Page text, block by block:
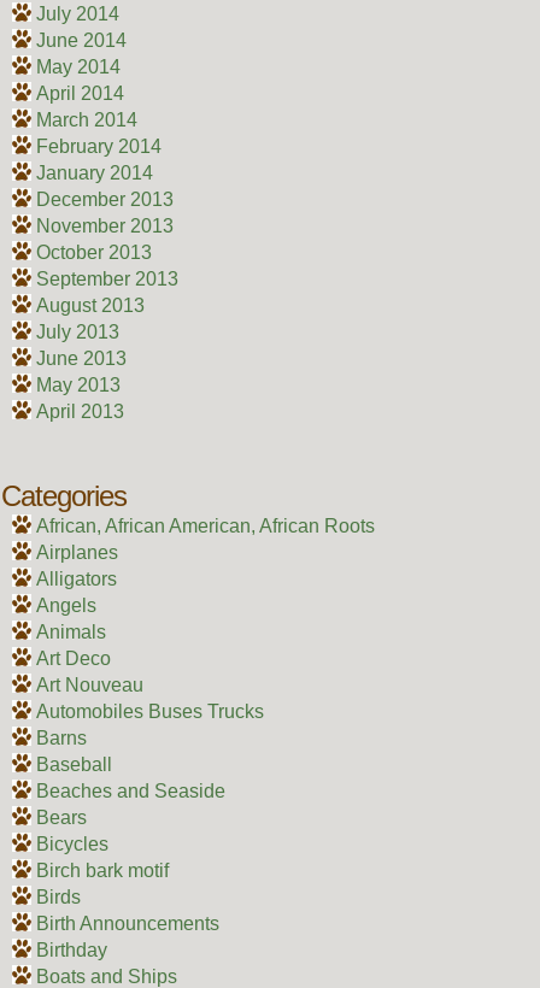
July 2014
June 2014
May 2014
April 2014
March 2014
February 2014
January 2014
December 2013
November 2013
October 2013
September 2013
August 2013
July 2013
June 2013
May 2013
April 2013
Categories
African, African American, African Roots
Airplanes
Alligators
Angels
Animals
Art Deco
Art Nouveau
Automobiles Buses Trucks
Barns
Baseball
Beaches and Seaside
Bears
Bicycles
Birch bark motif
Birds
Birth Announcements
Birthday
Boats and Ships